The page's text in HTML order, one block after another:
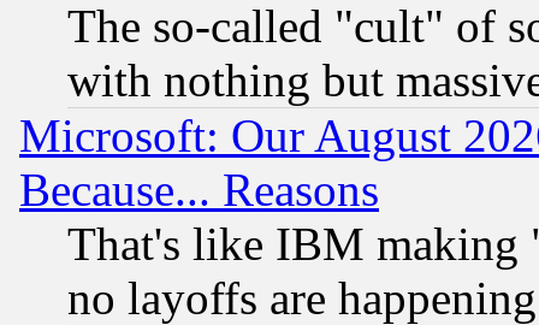
The so-called "cult" of
with nothing but
Microsoft: Our August
Because... Reasons
That's like IBM making
no layoffs are happening